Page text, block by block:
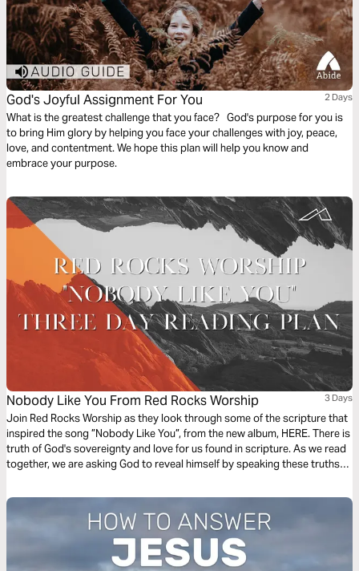
God's Joyful Assignment For You 2 Days
What is the greatest challenge that you face? God's purpose for you is
to bring Him glory by helping you face your challenges with joy, peace,
love, and contentment. We hope this plan will help you know and
embrace your purpose.
Nobody Like You From Red Rocks Worship 3 Days
Join Red Rocks Worship as they look through some of the scripture that
inspired the song ”Nobody Like You”, from the new album, HERE. There is
truth of God's sovereignty and love for us found in scripture. As we read
together, we are asking God to reveal himself by speaking these truths